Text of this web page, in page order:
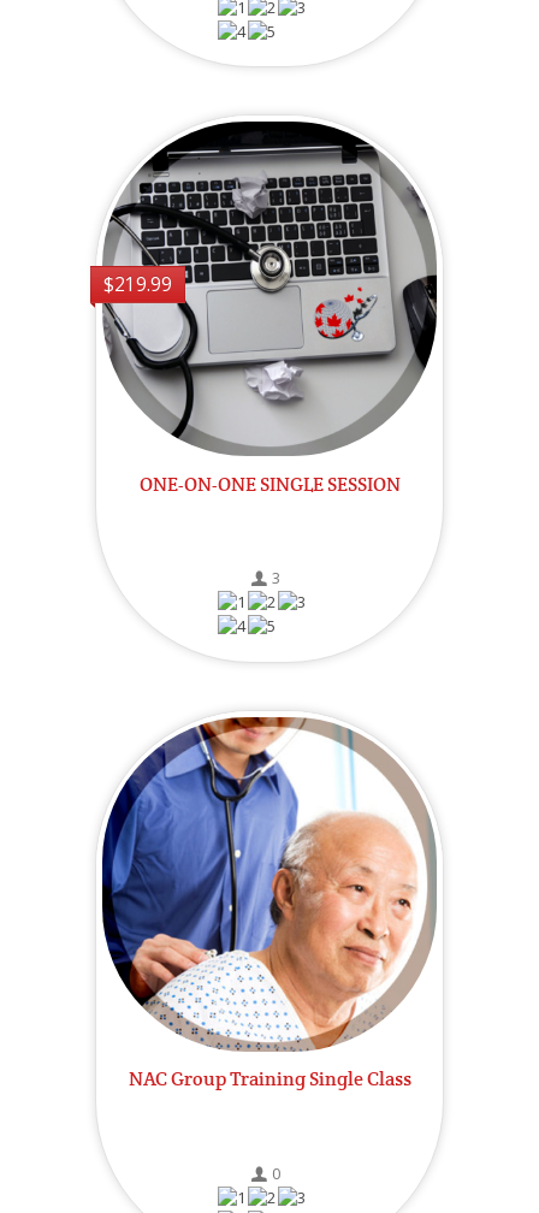
$219.99
ONE-ON-ONE SINGLE SESSION
3
NAC Group Training Single Class
0